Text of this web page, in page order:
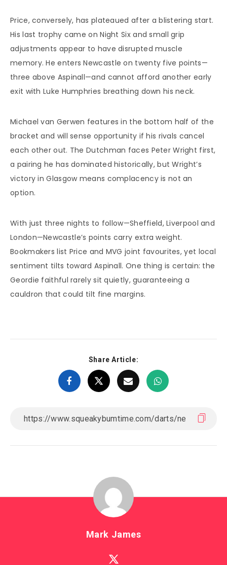
Price, conversely, has plateaued after a blistering start.
His last trophy came on Night Six and small grip
adjustments appear to have disrupted muscle
memory. He enters Newcastle on twenty five points—
three above Aspinall—and cannot afford another early
exit with Luke Humphries breathing down his neck.
Michael van Gerwen features in the bottom half of the
bracket and will sense opportunity if his rivals cancel
each other out. The Dutchman faces Peter Wright first,
a pairing he has dominated historically, but Wright’s
victory in Glasgow means complacency is not an
option.
With just three nights to follow—Sheffield, Liverpool and
London—Newcastle’s points carry extra weight.
Bookmakers list Price and MVG joint favourites, yet local
sentiment tilts toward Aspinall. One thing is certain: the
Geordie faithful rarely sit quietly, guaranteeing a
cauldron that could tilt fine margins.
Share Article:
Mark James